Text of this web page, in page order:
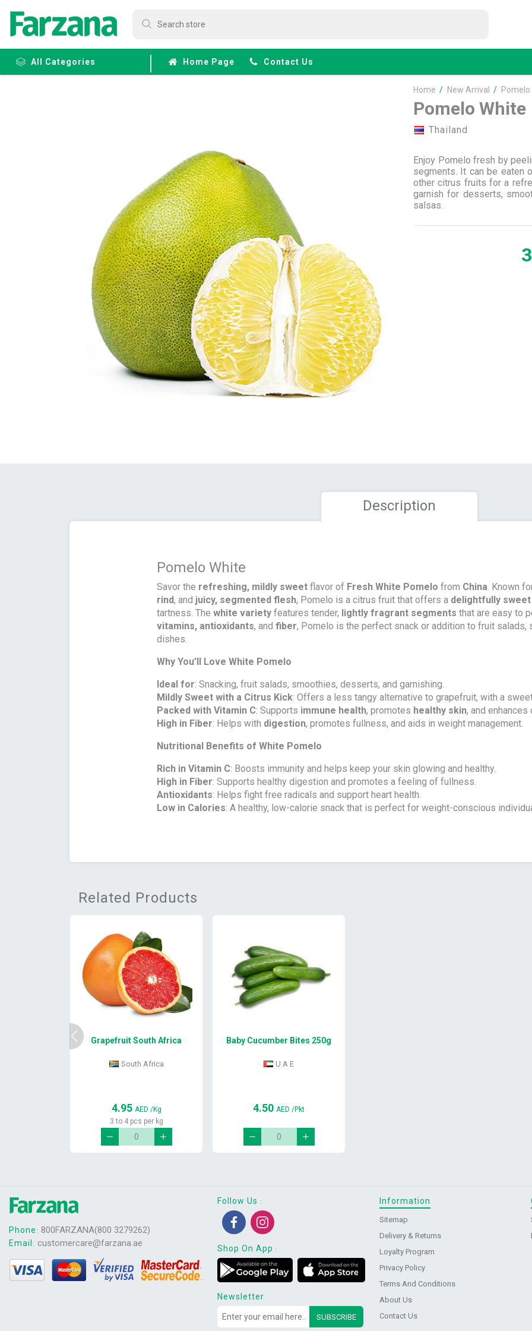
All Categories Home Page Contact Us
Home / New Arrival / Pomelo
Pomelo White
Thailand
Enjoy Pomelo fresh by
segments. It can be eaten
other citrus fruits for a
garnish for desserts,
salsas.
Description
Pomelo White
Savor the refreshing, mildly sweet flavor of Fresh White Pomelo from China. Known
rind, and juicy, segmented flesh, Pomelo is a citrus fruit that offers a delightfully sweet
tartness. The white variety features tender, lightly fragrant segments that are easy to
vitamins, antioxidants, and fiber, Pomelo is the perfect snack or addition to fruit salads,
dishes.
Why You’ll Love White Pomelo
Ideal for: Snacking, fruit salads, smoothies, desserts, and garnishing.
Mildly Sweet with a Citrus Kick: Offers a less tangy alternative to grapefruit, with a
Packed with Vitamin C: Supports immune health, promotes healthy skin, and
High in Fiber: Helps with digestion, promotes fullness, and aids in weight management.
Nutritional Benefits of White Pomelo
Rich in Vitamin C: Boosts immunity and helps keep your skin glowing and healthy.
High in Fiber: Supports healthy digestion and promotes a feeling of fullness.
Antioxidants: Helps fight free radicals and support heart health.
Low in Calories: A healthy, low-calorie snack that is perfect for weight-conscious
Related Products
Grapefruit South Africa
South Africa
4.95 AED /Kg
3 to 4 pcs per kg
Baby Cucumber Bites 250g
U A E
4.50 AED /Pkt
Phone: 800FARZANA(800 3279262)
Email : customercare@farzana.ae
Follow Us :
Shop On App :
Newsletter
Information
Sitemap
Delivery & Returns
Loyalty Program
Privacy Policy
Terms And Conditions
About Us
Contact Us